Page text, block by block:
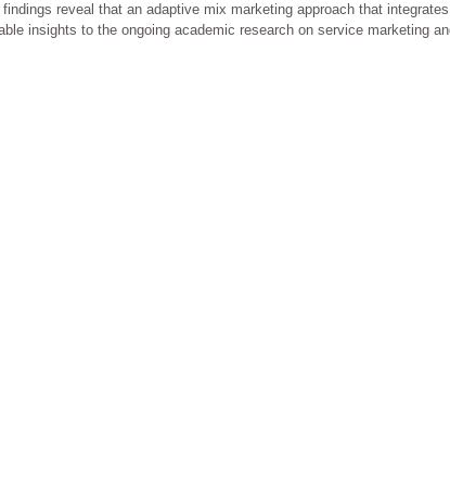
reveal that an adaptive mix marketing approach that
insights to the ongoing academic research on service marketing